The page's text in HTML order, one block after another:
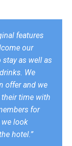
features
our
as well as
We
offer and we
time with
for
look
hotel.”